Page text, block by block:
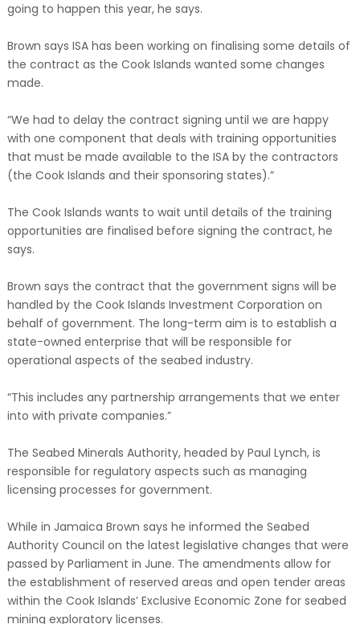
going to happen this year, he says.
Brown says ISA has been working on finalising some details of
the contract as the Cook Islands wanted some changes
made.
“We had to delay the contract signing until we are happy
with one component that deals with training opportunities
that must be made available to the ISA by the contractors
(the Cook Islands and their sponsoring states).”
The Cook Islands wants to wait until details of the training
opportunities are finalised before signing the contract, he
says.
Brown says the contract that the government signs will be
handled by the Cook Islands Investment Corporation on
behalf of government. The long-term aim is to establish a
state-owned enterprise that will be responsible for
operational aspects of the seabed industry.
“This includes any partnership arrangements that we enter
into with private companies.”
The Seabed Minerals Authority, headed by Paul Lynch, is
responsible for regulatory aspects such as managing
licensing processes for government.
While in Jamaica Brown says he informed the Seabed
Authority Council on the latest legislative changes that were
passed by Parliament in June. The amendments allow for
the establishment of reserved areas and open tender areas
within the Cook Islands’ Exclusive Economic Zone for seabed
mining exploratory licenses.